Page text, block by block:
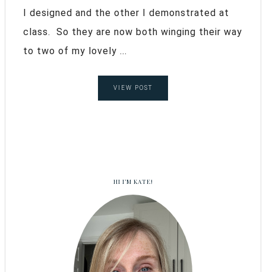
I designed and the other I demonstrated at
class. So they are now both winging their way
to two of my lovely ...
VIEW POST
HI I’M KATE!